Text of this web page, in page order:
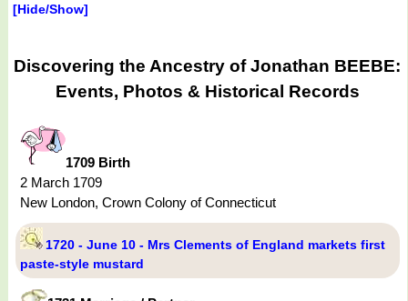
[Hide/Show]
Discovering the Ancestry of Jonathan BEEBE:
Events, Photos & Historical Records
1709 Birth
2 March 1709
New London, Crown Colony of Connecticut
1720 - June 10 - Mrs Clements of England markets first
paste-style mustard